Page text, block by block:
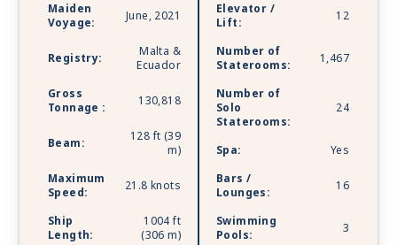
the world’s most advanced broadband satellite
internet - to bring you high-speed connectivity
for a better onboard experience.
Maiden
Voyage:
June, 2021
Registry:
Malta &
Ecuador
Gross
Tonnage :
130,818
Beam:
128 ft (39
m)
Maximum
Speed:
21.8 knots
Ship
Length:
1004 ft
(306 m)
Elevator /
Lift:
12
Number of
Staterooms:
1,467
Number of
Solo
Staterooms:
24
Spa:
Yes
Bars /
Lounges:
16
Swimming
Pools:
3